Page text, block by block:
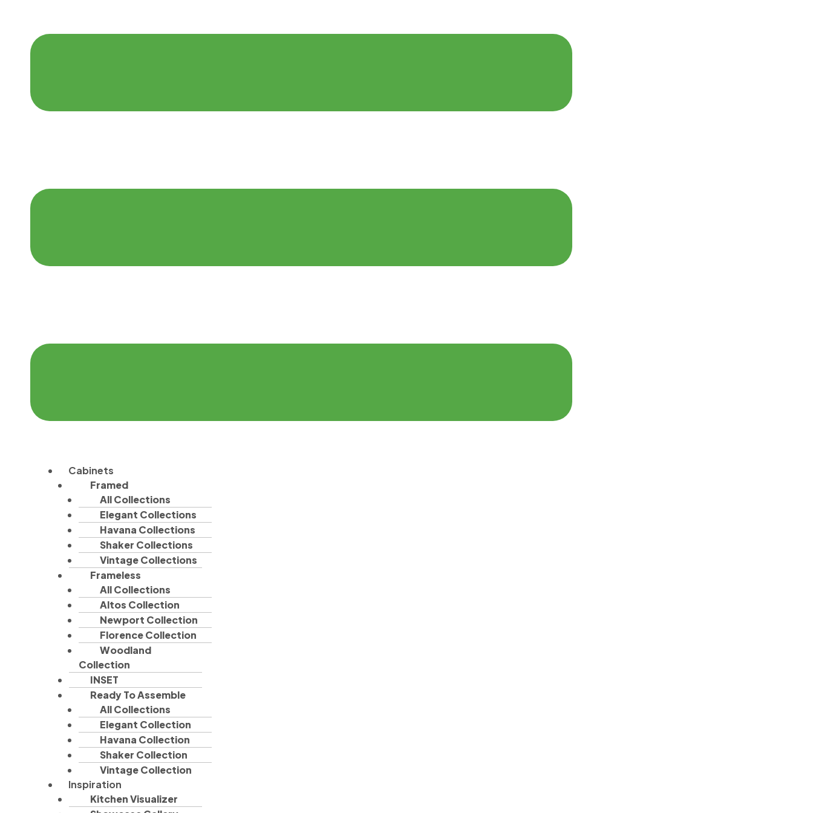
Cabinets
Framed
All Collections
Elegant Collections
Havana Collections
Shaker Collections
Vintage Collections
Frameless
All Collections
Altos Collection
Newport Collection
Florence Collection
Woodland
Collection
INSET
Ready To Assemble
All Collections
Elegant Collection
Havana Collection
Shaker Collection
Vintage Collection
Inspiration
Kitchen Visualizer